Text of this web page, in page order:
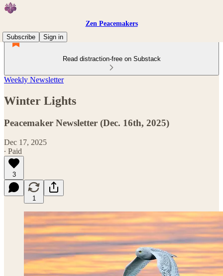
Zen Peacemakers
Subscribe
Sign in
Read distraction-free on Substack
Weekly Newsletter
Winter Lights
Peacemaker Newsletter (Dec. 16th, 2025)
Dec 17, 2025
∙ Paid
3
1